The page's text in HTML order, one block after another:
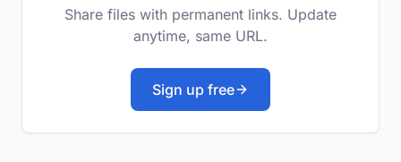
Share files with permanent links. Update
anytime, same URL.
Sign up free